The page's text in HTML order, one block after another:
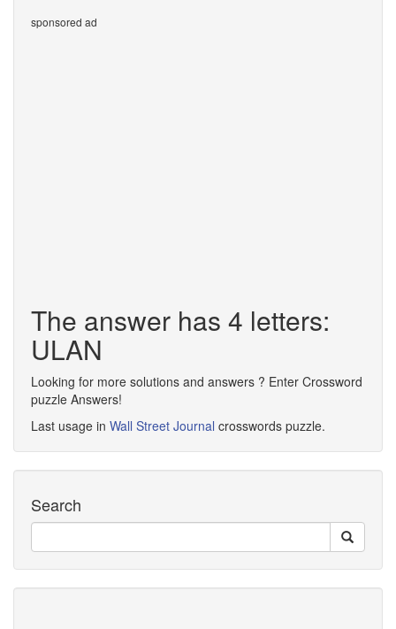
sponsored ad
The answer has 4 letters:
ULAN
Looking for more solutions and answers ? Enter Crossword
puzzle Answers!
Last usage in Wall Street Journal crosswords puzzle.
Search